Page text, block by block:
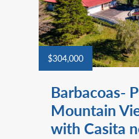
$304,000
Barbacoas-
Mountain
with Casita